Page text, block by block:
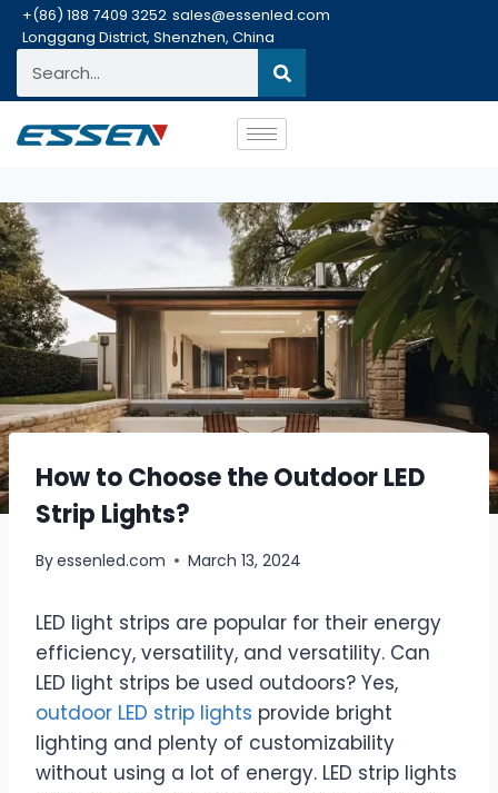
+(86) 188 7409 3252 sales@essenled.com
Longgang District, Shenzhen, China
How to Choose the Outdoor LED
Strip Lights?
Byessenled.com March 13, 2024
LED light strips are popular for their energy
efficiency, versatility, and versatility. Can
LED light strips be used outdoors? Yes,
outdoor LED strip lights provide bright
lighting and plenty of customizability
without using a lot of energy. LED strip lights